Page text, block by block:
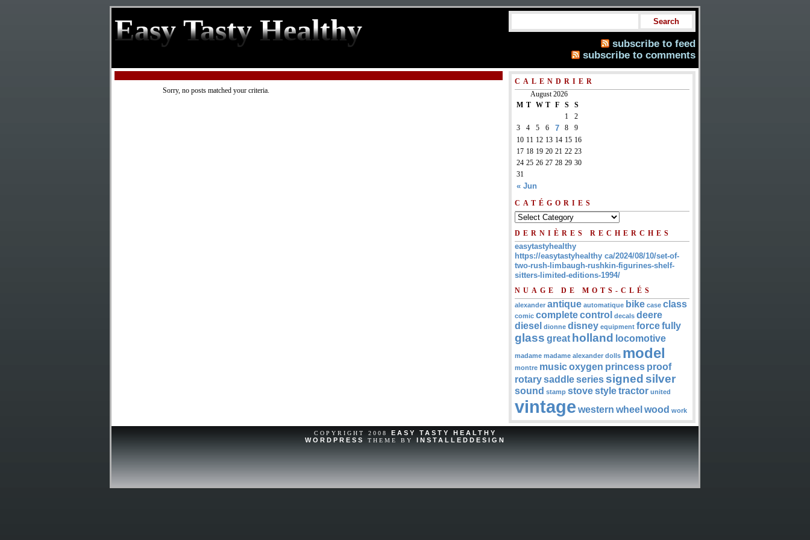
Easy Tasty Healthy
subscribe to feed
subscribe to comments
Sorry, no posts matched your criteria.
CALENDRIER
August 2026
M T W T F S S
« Jun
1
2
3
4 5 6 7 8
9
10 11 12 13 14 15 16
17 18 19 20 21 22 23
24 25 26 27 28 29 30
31
CATÉGORIES
DERNIÈRES RECHERCHES
easytastyhealthy
https://easytastyhealthy ca/2024/08/10/set-of-
two-rush-limbaugh-rushkin-figurines-shelf-
sitters-limited-editions-1994/
NUAGE DE MOTS-CLÉS
alexander antique automatique bike case class
comic completecontrol decals deere
diesel dionne disney equipment forcefully
glass great holland locomotive
madame madame alexander dolls model
montre musicoxygen princess proof
rotarysaddleseries signed silver
sound stamp stovestyletractor united
vintage western wheel wood work
COPYRIGHT 2008 EASY TASTY HEALTHY
WORDPRESS
THEME BY INSTALLEDDESIGN